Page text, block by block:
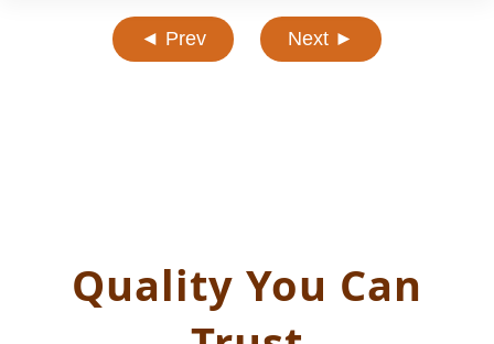
◄ Prev Next ►
Quality You Can